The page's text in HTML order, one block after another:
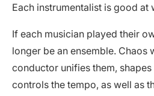
Each instrumentalist is good at
If each musician played their
longer be an ensemble. Chaos
conductor unifies them,
controls the tempo, as well as